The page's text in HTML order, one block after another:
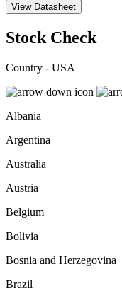
View Datasheet
Stock Check
Country - USA
Albania
Argentina
Australia
Austria
Belgium
Bolivia
Bosnia and Herzegovina
Brazil